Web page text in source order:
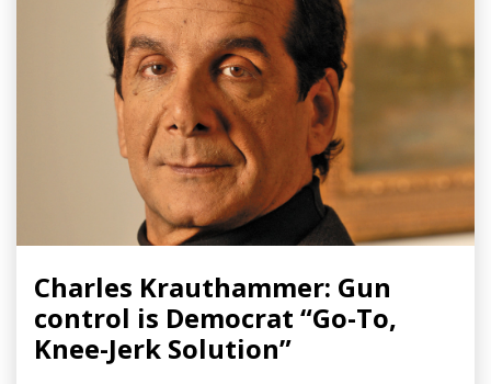
Charles Krauthammer: Gun
control is Democrat “Go-To,
Knee-Jerk Solution”